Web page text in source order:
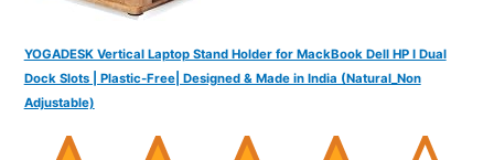
YOGADESK Vertical Laptop Stand Holder for MackBook Dell HP I Dual
Dock Slots | Plastic-Free| Designed & Made in India (Natural_Non
Adjustable)